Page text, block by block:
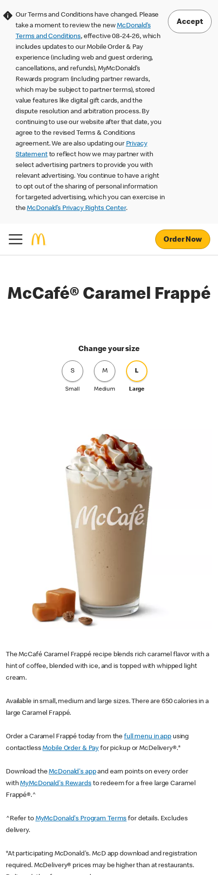
Our Terms and Conditions have changed. Please
take a moment to review the newMcDonald’s
Terms and Conditions, effective 08-24-26, which
includes updates to our Mobile Order & Pay
experience (including web and guest ordering,
cancellations, and refunds), MyMcDonald’s
Rewards program (including partner rewards,
which may be subject to partner terms), stored
value features like digital gift cards, and the
dispute resolution and arbitration process. By
continuing to use our website after that date, you
agree to the revised Terms & Conditions
agreement. We are also updating our Privacy
Statementto reflect how we may partner with
select advertising partners to provide you with
relevant advertising. You continue to have a right
to opt out of the sharing of personal information
for targeted advertising, which you can exercise in
theMcDonald’s Privacy Rights Center.
Accept
Order Now
McCafé® Caramel Frappé
Change your size
S
Small
M
Medium
L
Large
The McCafé Caramel Frappé recipe blends rich caramel flavor with a
hint of coffee, blended with ice, and is topped with whipped light
cream.
Available in small, medium and large sizes. There are 650 calories in a
large Caramel Frappé.
Order a Caramel Frappé today from thefull menu in appusing
contactlessMobile Order & Pay for pickup or McDelivery®.*
Download theMcDonald's appand earn points on every order
withMyMcDonald's Rewardsto redeem for a free large Caramel
Frappé®.^
^Refer to MyMcDonald's Program Terms for details. Excludes
delivery.
*At participating McDonald's. McD app download and registration
required. McDelivery® prices may be higher than at restaurants.